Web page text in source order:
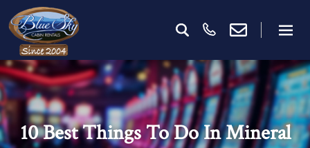
10 Best Things To Do In Mineral